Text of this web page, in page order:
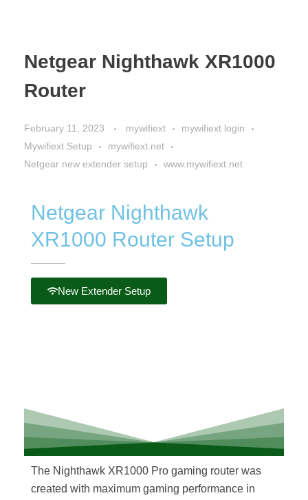
Netgear Nighthawk XR1000
Router
February 11, 2023 mywifiext
mywifiext login
Mywifiext Setup
mywifiext.net
Netgear new extender setup
www.mywifiext.net
Netgear Nighthawk
XR1000 Router Setup
New Extender Setup
The Nighthawk XR1000 Pro gaming router was
created with maximum gaming performance in